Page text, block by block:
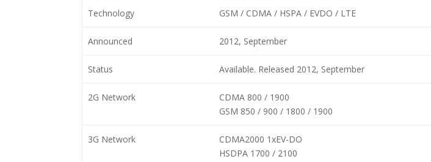
Technology GSM / CDMA / HSPA / EVDO / LTE
Announced 2012, September
Status Available. Released 2012, September
2G Network
CDMA 800 / 1900
GSM 850 / 900 / 1800 / 1900
3G Network
CDMA2000 1xEV-DO
HSDPA 1700 / 2100